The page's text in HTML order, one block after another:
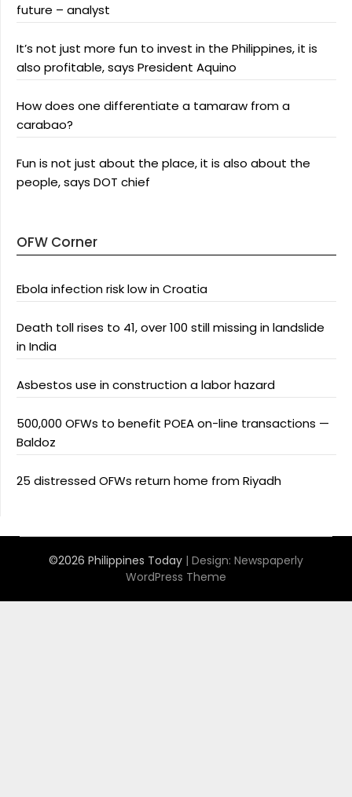
future – analyst
It’s not just more fun to invest in the Philippines, it is
also profitable, says President Aquino
How does one differentiate a tamaraw from a
carabao?
Fun is not just about the place, it is also about the
people, says DOT chief
OFW Corner
Ebola infection risk low in Croatia
Death toll rises to 41, over 100 still missing in landslide
in India
Asbestos use in construction a labor hazard
500,000 OFWs to benefit POEA on-line transactions —
Baldoz
25 distressed OFWs return home from Riyadh
©2026 Philippines Today | Design: Newspaperly
WordPress Theme